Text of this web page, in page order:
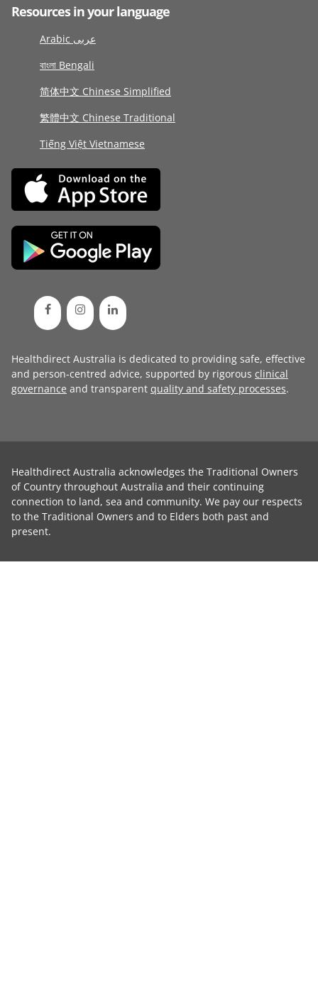
Resources in your language
Arabic عربى
বাংলা Bengali
简体中文 Chinese Simplified
繁體中文 Chinese Traditional
Tiếng Việt Vietnamese
Healthdirect Australia is dedicated to providing safe, effective
and person-centred advice, supported by rigorous clinical
governance and transparent quality and safety processes.
Healthdirect Australia acknowledges the Traditional Owners
of Country throughout Australia and their continuing
connection to land, sea and community. We pay our respects
to the Traditional Owners and to Elders both past and
present.